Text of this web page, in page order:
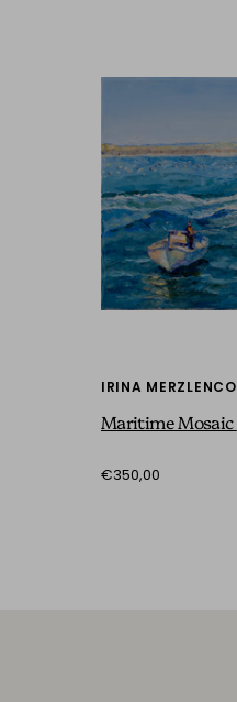
IRINA MERZLENCO
Maritime Mosaic
€350,00